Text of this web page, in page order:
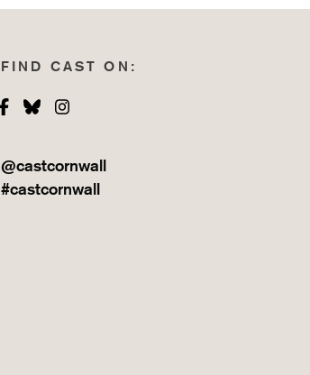
FIND CAST ON:
Facebook
Bluesky
@castcornwall
#castcornwall